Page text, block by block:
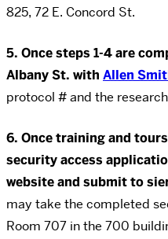
825, 72 E. Concord St.
5. Once steps 1-4 are
Albany St. with Allen
protocol # and the
6. Once training and
security access
website and submit to
may take the completed
Room 707 in the 700